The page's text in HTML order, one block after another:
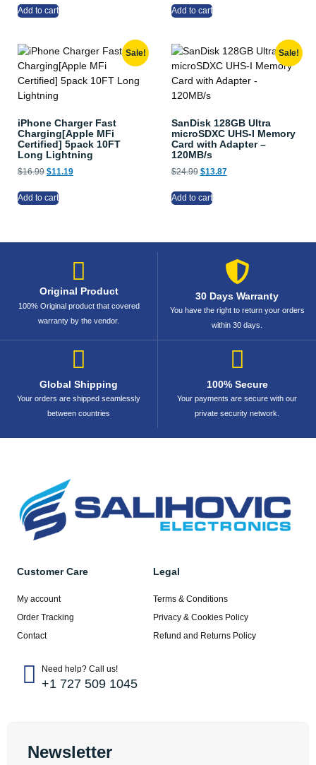
Add to cart Add to cart
Sale!
iPhone Charger Fast
Charging[Apple MFi
Certified] 5pack 10FT
Long Lightning
$16.99 $11.19
Add to cart
Sale!
SanDisk 128GB Ultra
microSDXC UHS-I Memory
Card with Adapter –
120MB/s
$24.99 $13.87
Add to cart
Original Product
100% Original product that covered
warranty by the vendor.
30 Days Warranty
You have the right to return your orders
within 30 days.
Global Shipping
Your orders are shipped seamlessly
between countries
100% Secure
Your payments are secure with our
private security network.
Customer Care
My account
Order Tracking
Contact
Legal
Terms & Conditions
Privacy & Cookies Policy
Refund and Returns Policy
Need help? Call us!
+1 727 509 1045
Newsletter